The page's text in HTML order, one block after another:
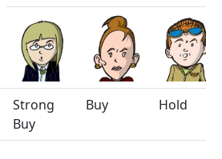
Strong
Buy
Buy Hold